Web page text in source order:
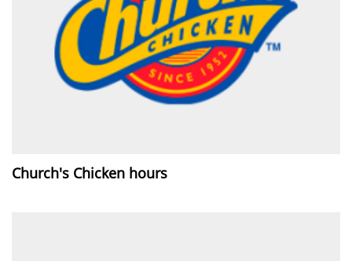
Church's Chicken hours